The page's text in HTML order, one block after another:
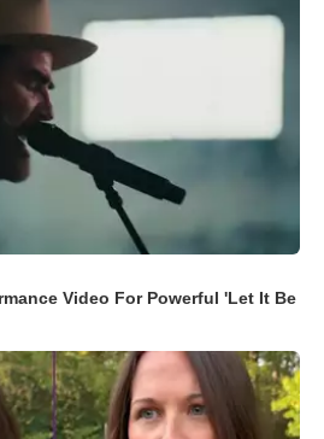
Video For Powerful 'Let It Be